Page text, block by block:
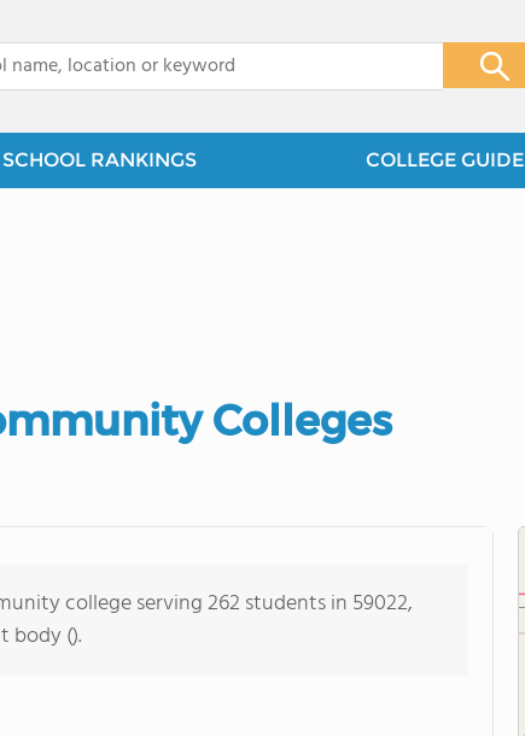
SCHOOL RANKINGS COLLEGE GUIDE
Colleges
college serving 262 students in 59022,
body ().